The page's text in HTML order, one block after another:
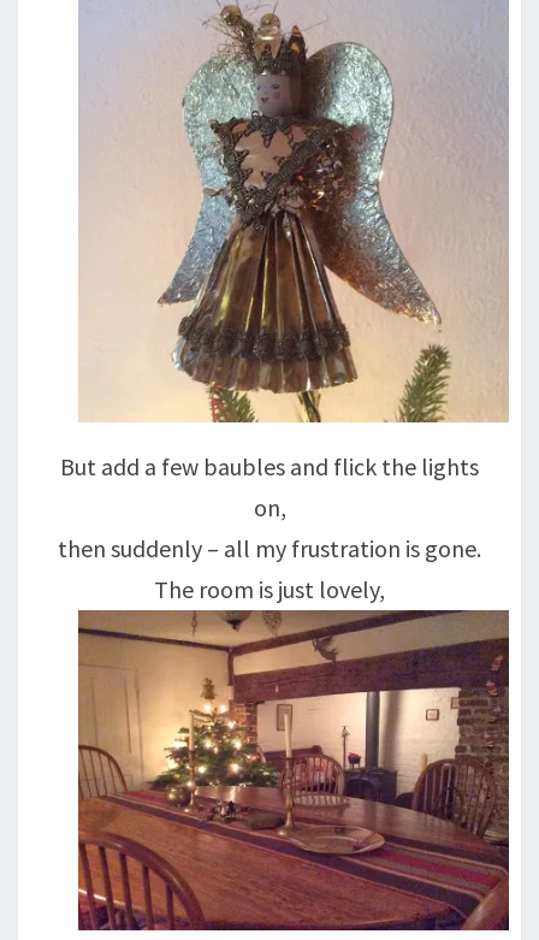
But add a few baubles and flick the lights
on,
then suddenly – all my frustration is gone.
The room is just lovely,